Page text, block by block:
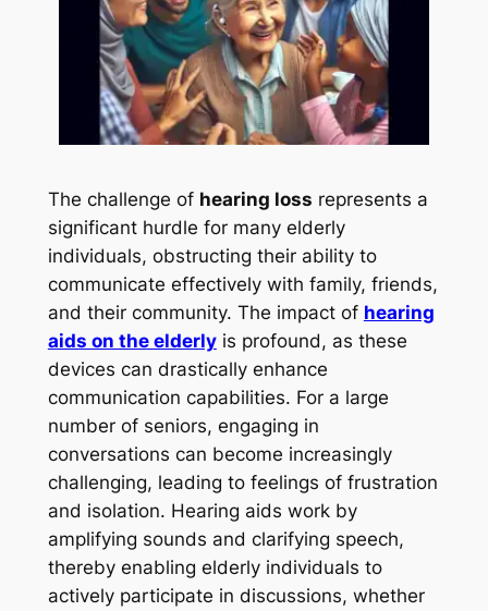
The challenge of hearing loss represents a
significant hurdle for many elderly
individuals, obstructing their ability to
communicate effectively with family, friends,
and their community. The impact of hearing
aids on the elderlyis profound, as these
devices can drastically enhance
communication capabilities. For a large
number of seniors, engaging in
conversations can become increasingly
challenging, leading to feelings of frustration
and isolation. Hearing aids work by
amplifying sounds and clarifying speech,
thereby enabling elderly individuals to
actively participate in discussions, whether